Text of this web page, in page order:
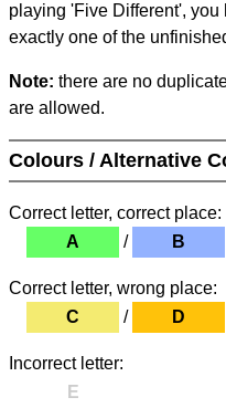
playing 'Five Different',
exactly one of the
Note: there are no
are allowed.
Colours / Alternative
Correct letter, correct place:
A
/ B
Correct letter, wrong place:
C
/ D
Incorrect letter:
E